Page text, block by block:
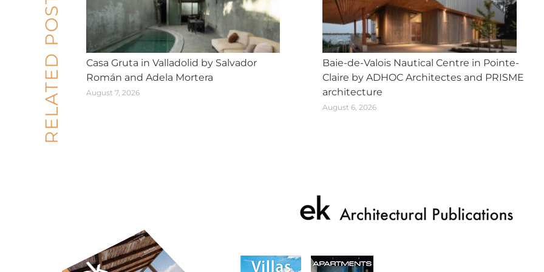
RELATED POSTS
Casa Gruta in Valladolid by Salvador
Román and Adela Mortera
August 7, 2026
Baie-de-Valois Nautical Centre in Pointe-
Claire by ADHOC Architectes and PRISME
architecture
August 6, 2026